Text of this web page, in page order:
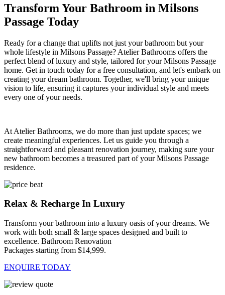
Transform Your Bathroom in Milsons
Passage Today
Ready for a change that uplifts not just your bathroom but your
whole lifestyle in Milsons Passage? Atelier Bathrooms offers the
perfect blend of luxury and style, tailored for your Milsons Passage
home. Get in touch today for a free consultation, and let's embark on
creating your dream bathroom. Together, we'll bring your unique
vision to life, ensuring it captures your individual style and meets
every one of your needs.
At Atelier Bathrooms, we do more than just update spaces; we
create meaningful experiences. Let us guide you through a
straightforward and pleasant renovation journey, making sure your
new bathroom becomes a treasured part of your Milsons Passage
residence.
Relax & Recharge In Luxury
Transform your bathroom into a luxury oasis of your dreams. We
work with both small & large spaces designed and built to
excellence. Bathroom Renovation
Packages starting from $14,999.
ENQUIRE TODAY